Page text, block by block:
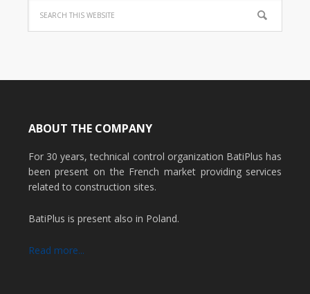
ABOUT THE COMPANY
For 30 years, technical control organization BatiPlus has
been present on the French market providing services
related to construction sites.
BatiPlus is present also in Poland.
Read more...